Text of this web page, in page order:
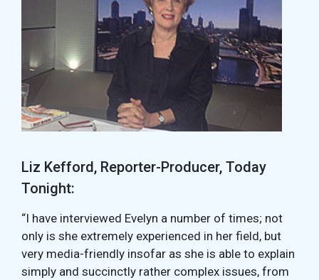
Liz Kefford, Reporter-Producer, Today
Tonight:
“I have interviewed Evelyn a number of times; not
only is she extremely experienced in her field, but
very media-friendly insofar as she is able to explain
simply and succinctly rather complex issues, from